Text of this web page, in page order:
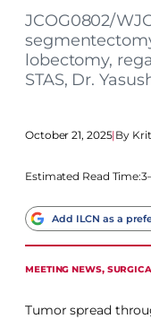
JCOG0802/
lobectomy,
STAS, Dr.
October 21, 2025|
Estimated Read Time:
Add ILCN as a
MEETING NEWS,
Tumor spread